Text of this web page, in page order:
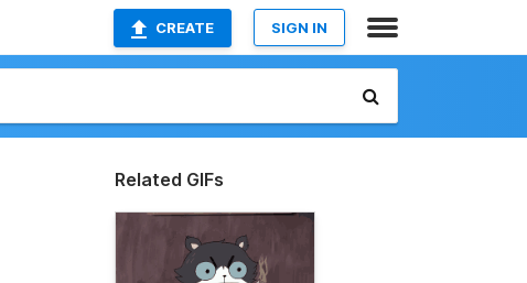
CREATE SIGN IN
Related GIFs